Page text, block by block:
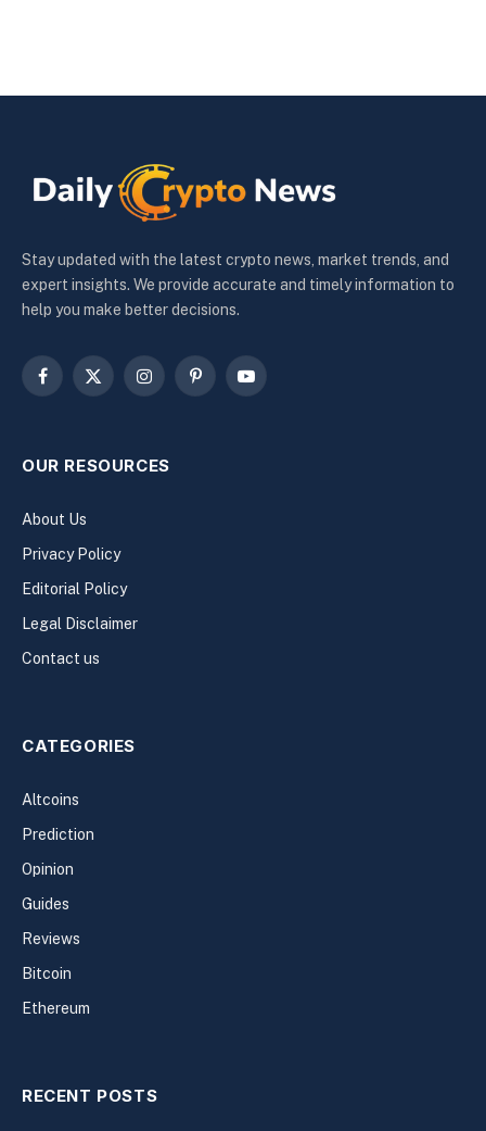
Stay updated with the latest crypto news, market trends, and
expert insights. We provide accurate and timely information to
help you make better decisions.
Facebook
X
InstagramPinterestYouTube
OUR RESOURCES
About Us
Privacy Policy
Editorial Policy
Legal Disclaimer
Contact us
CATEGORIES
Altcoins
Prediction
Opinion
Guides
Reviews
Bitcoin
Ethereum
RECENT POSTS